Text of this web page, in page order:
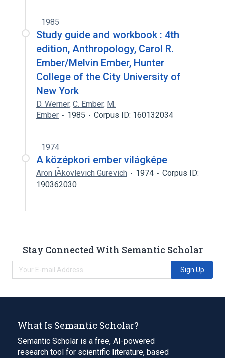
1985
Study guide and workbook : 4th
edition, Anthropology, Carol R.
Ember/Melvin Ember, Hunter
College of the City University of
New York
D. Werner, C. Ember, M.
Ember
1985 Corpus ID: 160132034
1974
A középkori ember világképe
Aron I︠A︡kovlevich Gurevich 1974
Corpus ID:
190362030
Stay Connected With Semantic Scholar
Sign Up
What Is Semantic Scholar?
Semantic Scholar is a free, AI-powered
research tool for scientific literature, based